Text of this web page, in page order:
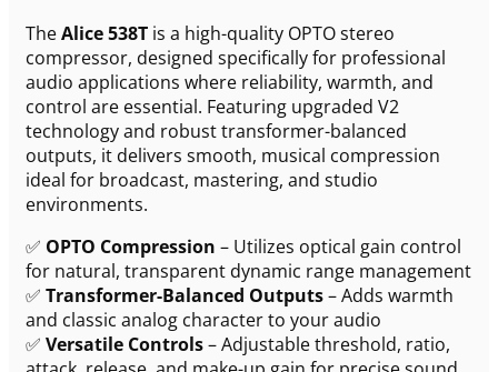
TheAlice 538T is a high-quality OPTO stereo
compressor, designed specifically for professional
audio applications where reliability, warmth, and
control are essential. Featuring upgraded V2
technology and robust transformer-balanced
outputs, it delivers smooth, musical compression
ideal for broadcast, mastering, and studio
environments.
✅ OPTO Compression – Utilizes optical gain control
for natural, transparent dynamic range management
✅ Transformer-Balanced Outputs– Adds warmth
and classic analog character to your audio
✅ Versatile Controls– Adjustable threshold, ratio,